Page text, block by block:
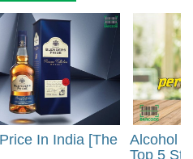
In India [The
Alcohol
Top 5